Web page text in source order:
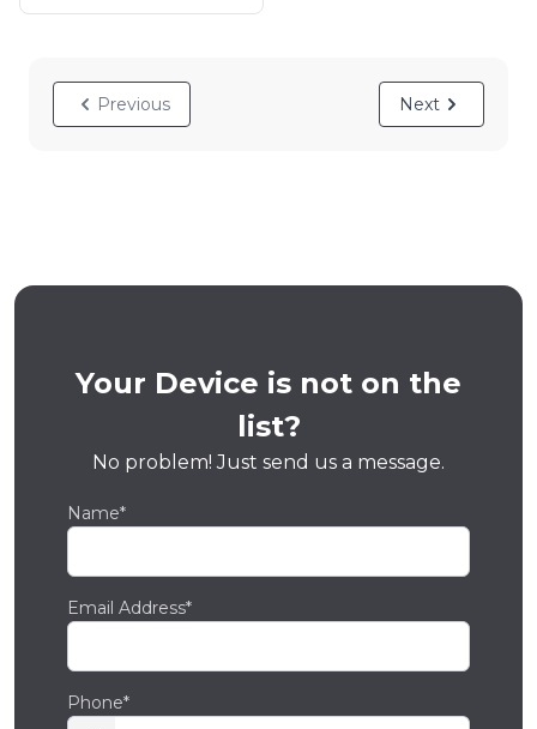
Previous Next
Your Device is not on the
list?
No problem! Just send us a message.
Name*
Email Address*
Phone*